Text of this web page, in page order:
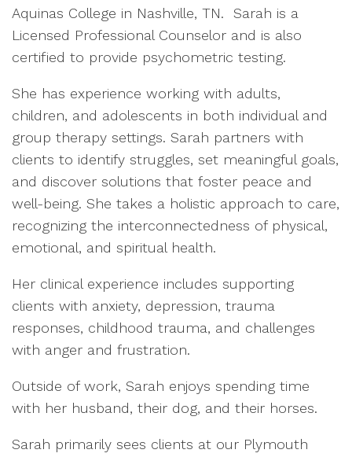
Aquinas College in Nashville, TN. Sarah is a
Licensed Professional Counselor and is also
certified to provide psychometric testing.
She has experience working with adults,
children, and adolescents in both individual and
group therapy settings. Sarah partners with
clients to identify struggles, set meaningful goals,
and discover solutions that foster peace and
well-being. She takes a holistic approach to care,
recognizing the interconnectedness of physical,
emotional, and spiritual health.
Her clinical experience includes supporting
clients with anxiety, depression, trauma
responses, childhood trauma, and challenges
with anger and frustration.
Outside of work, Sarah enjoys spending time
with her husband, their dog, and their horses.
Sarah primarily sees clients at our Plymouth